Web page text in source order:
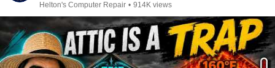
Helton's Computer Repair • 914K views